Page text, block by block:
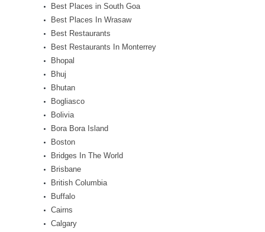
Best Places in South Goa
Best Places In Wrasaw
Best Restaurants
Best Restaurants In Monterrey
Bhopal
Bhuj
Bhutan
Bogliasco
Bolivia
Bora Bora Island
Boston
Bridges In The World
Brisbane
British Columbia
Buffalo
Cairns
Calgary